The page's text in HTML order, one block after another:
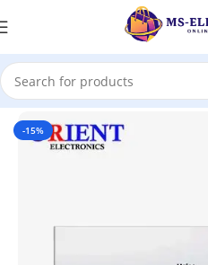
Home
-15%